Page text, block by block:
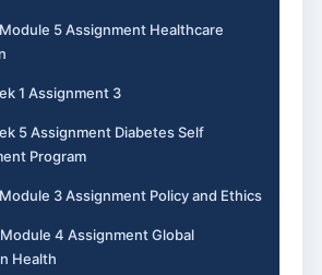
5 Assignment Healthcare
1 Assignment 3
5 Assignment Diabetes Self
Program
3 Assignment Policy and Ethics
4 Assignment Global
Health